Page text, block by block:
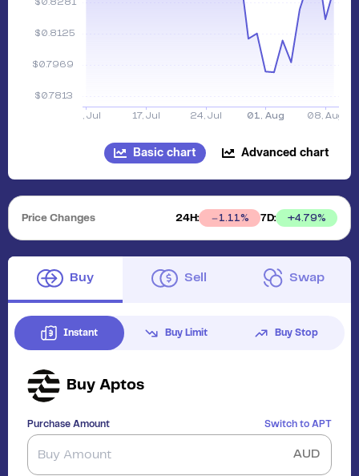
Basic chart Advanced chart
Price Changes 24H: 1.11% 7D: +4.79%
Buy Sell Swap
Instant Buy Limit Buy Stop
Buy Aptos
Purchase Amount Switch to APT
AUD